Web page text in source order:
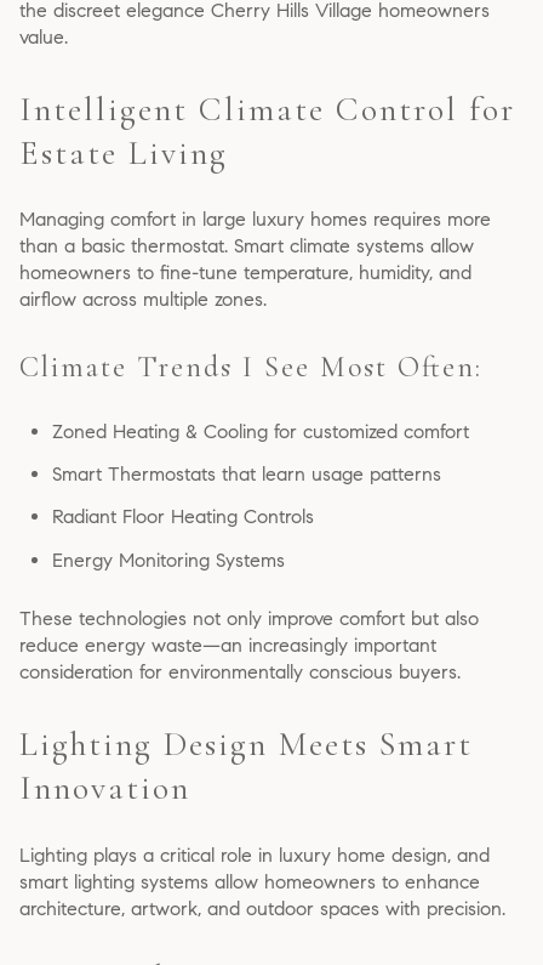
the discreet elegance Cherry Hills Village homeowners
value.
Intelligent Climate Control for
Estate Living
Managing comfort in large luxury homes requires more
than a basic thermostat. Smart climate systems allow
homeowners to fine-tune temperature, humidity, and
airflow across multiple zones.
Climate Trends I See Most Often:
Zoned Heating & Cooling for customized comfort
Smart Thermostats that learn usage patterns
Radiant Floor Heating Controls
Energy Monitoring Systems
These technologies not only improve comfort but also
reduce energy waste—an increasingly important
consideration for environmentally conscious buyers.
Lighting Design Meets Smart
Innovation
Lighting plays a critical role in luxury home design, and
smart lighting systems allow homeowners to enhance
architecture, artwork, and outdoor spaces with precision.